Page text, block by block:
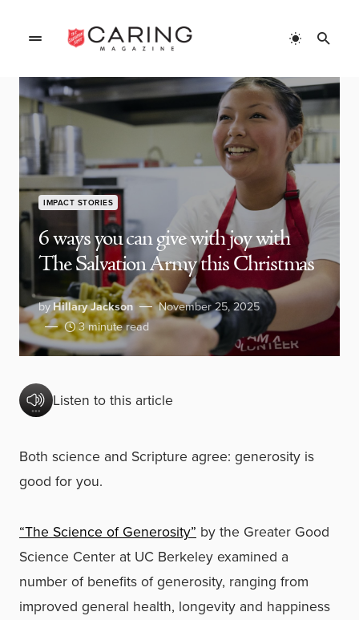
IMPACT STORIES
6 ways you can give with joy with
The Salvation Army this Christmas
byHillary Jackson
November 25, 2025
3 minute read
Listen to this article
Both science and Scripture agree: generosity is
good for you.
“The Science of Generosity” by the Greater Good
Science Center at UC Berkeley examined a
number of benefits of generosity, ranging from
improved general health, longevity and happiness